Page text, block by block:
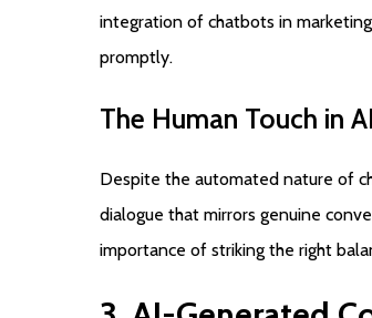
integration of chatbots in
promptly.
The Human Touch in AI
Despite the automated nature of
dialogue that mirrors genuine
importance of striking the right